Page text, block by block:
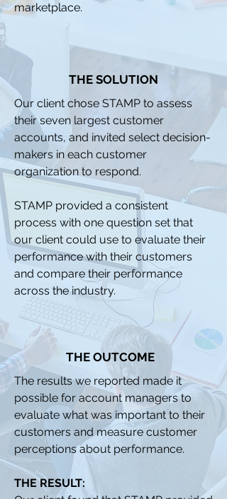
marketplace.
THE SOLUTION
Our client chose STAMP to assess
their seven largest customer
accounts, and invited select decision-
makers in each customer
organization to respond.
STAMP provided a consistent
process with one question set that
our client could use to evaluate their
performance with their customers
and compare their performance
across the industry.
THE OUTCOME
The results we reported made it
possible for account managers to
evaluate what was important to their
customers and measure customer
perceptions about performance.
THE RESULT: